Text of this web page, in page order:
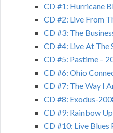
CD #1: Hurricane
CD #2: Live From
CD #3: The
CD #4: Live At The
CD #5: Pastime –
CD #6: Ohio
CD #7: The Way I
CD #8: Exodus-
CD #9: Rainbow
CD #10: Live